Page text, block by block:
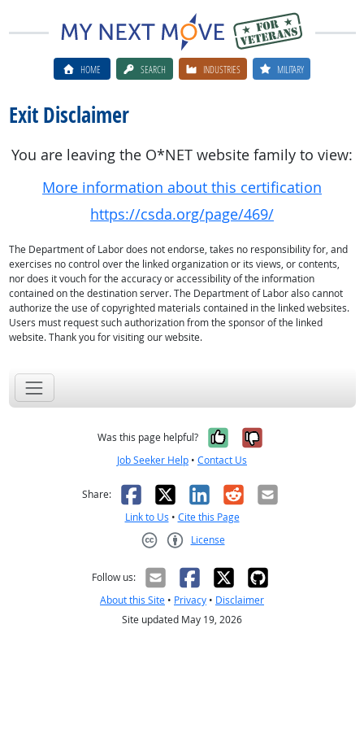
HOME SEARCH INDUSTRIES MILITARY
Exit Disclaimer
You are leaving the O*NET website family to view:
More information about this certification
https://csda.org/page/469/
The Department of Labor does not endorse, takes no responsibility for, and
exercises no control over the linked organization or its views, or contents,
nor does it vouch for the accuracy or accessibility of the information
contained on the destination server. The Department of Labor also cannot
authorize the use of copyrighted materials contained in the linked websites.
Users must request such authorization from the sponsor of the linked
website. Thank you for visiting our website.
Was this page helpful? Yes, it was
No, it was
Job Seeker Help • Contact Us
Share: Facebook
X LinkedIn
RedditEmail
Link to Us • Cite this Page
License
Follow us:
About this Site • Privacy • Disclaimer
Site updated May 19, 2026